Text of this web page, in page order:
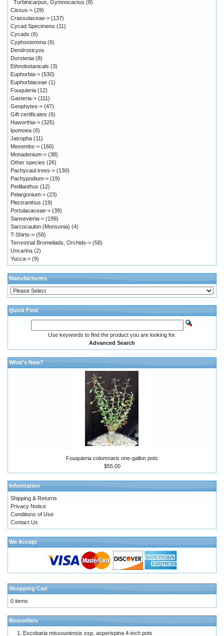
Turbinicarpus, Gymnocactus (8)
Cissus-> (29)
Crassulaceae-> (137)
Cycad Specimens (11)
Cycads (6)
Cyphostemma (6)
Dendrosicyos
Dorstenia (8)
Ethnobotanicals (3)
Euphorbia-> (530)
Euphorbiaceae (1)
Fouquieria (12)
Gasteria-> (111)
Geophytes-> (47)
Gift certificates (6)
Haworthia-> (325)
Ipomoea (6)
Jatropha (11)
Mesembs-> (166)
Monadenium-> (38)
Other species (26)
Pachycaul trees-> (130)
Pachypodium-> (19)
Pedilanthus (12)
Pelargonium-> (23)
Plectranthus (19)
Portulacaceae-> (39)
Sansevieria-> (199)
Sarcocaulon (Monsonia) (4)
T-Shirts-> (58)
Terrestrial Bromeliads, Orchids-> (58)
Uncarina (2)
Yucca-> (9)
Manufacturers
Quick Find
Use keywords to find the product you are looking for.
Advanced Search
What's New?
Fouquieria columnaris one-gallon pots
$55.00
Information
Shipping & Returns
Privacy Notice
Conditions of Use
Contact Us
We Accept
Shopping Cart
0 items
Bestsellers
Escobaria missouriensis ssp. asperispina 4-inch pots